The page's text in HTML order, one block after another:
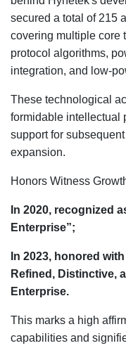
secured a total of 215
covering multiple core
protocol algorithms,
integration, and low-
These technological
formidable intellectual
support for
expansion.
Honors Witness
In 2020, recognized
Enterprise”;
In 2023, honored
Refined, Distinctive,
Enterprise.
This marks a high
capabilities and